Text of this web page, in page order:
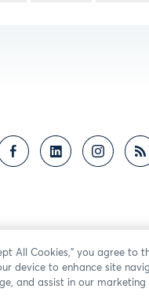
All Cookies,” you agree to
device to enhance site
and assist in our marketing